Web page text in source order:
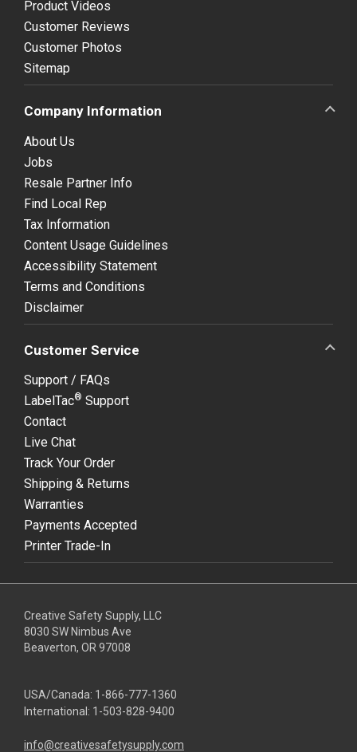
Product Videos
Customer Reviews
Customer Photos
Sitemap
Company Information
About Us
Jobs
Resale Partner Info
Find Local Rep
Tax Information
Content Usage Guidelines
Accessibility Statement
Terms and Conditions
Disclaimer
Customer Service
Support / FAQs
LabelTac® Support
Contact
Live Chat
Track Your Order
Shipping & Returns
Warranties
Payments Accepted
Printer Trade-In
Creative Safety Supply, LLC
8030 SW Nimbus Ave
Beaverton, OR 97008
USA/Canada: 1-866-777-1360
International: 1-503-828-9400
info@creativesafetysupply.com